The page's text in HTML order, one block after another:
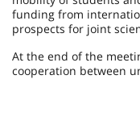
funding from
prospects for joint
At the end of the
cooperation between